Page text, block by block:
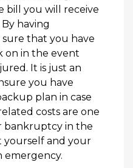
bill you will receive
having
sure that you have
on in the event
It is just an
you have
plan in case
costs are one
bankruptcy in the
yourself and your
emergency.